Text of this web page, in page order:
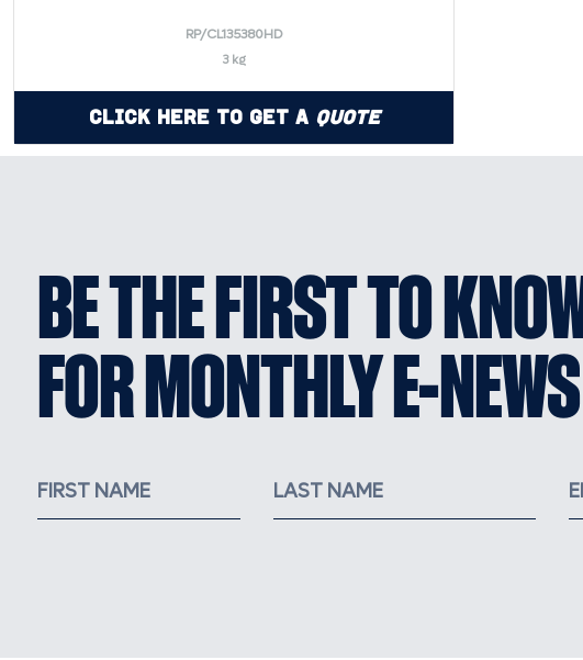
RP/CL135380HD
3 kg
Click Here to Get a Quote
BE THE FIRST TO
FOR MONTHLY E-NEWS